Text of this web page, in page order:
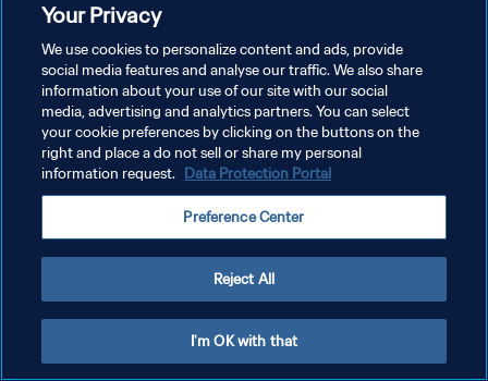
プライバシーポリシー
サービス利用規約
クッキー設定の管理
Your Privacy
We use cookies to personalize content and ads, provide
social media features and analyse our traffic. We also share
information about your use of our site with our social
media, advertising and analytics partners. You can select
your cookie preferences by clicking on the buttons on the
right and place a do not sell or share my personal
information request. Data Protection Portal
Preference Center
Reject All
I'm OK with that